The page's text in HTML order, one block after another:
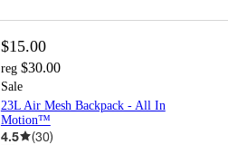
$15.00
reg $30.00
Sale
23L Air Mesh Backpack - All In
Motion™
4.5 (30)